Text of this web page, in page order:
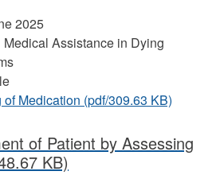
2025
Medical Assistance in Dying
Medication (pdf/309.63 KB)
of Patient by Assessing
KB)